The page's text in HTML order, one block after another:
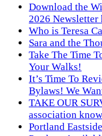
Download the
2026 Newsletter
Who is Teresa
Sara and the
Take The Time
Your Walks!
It’s Time To
Bylaws! We
TAKE OUR
association
Portland